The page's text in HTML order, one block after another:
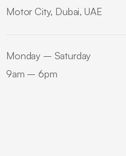
Motor City, Dubai, UAE
Monday – Saturday
9am – 6pm